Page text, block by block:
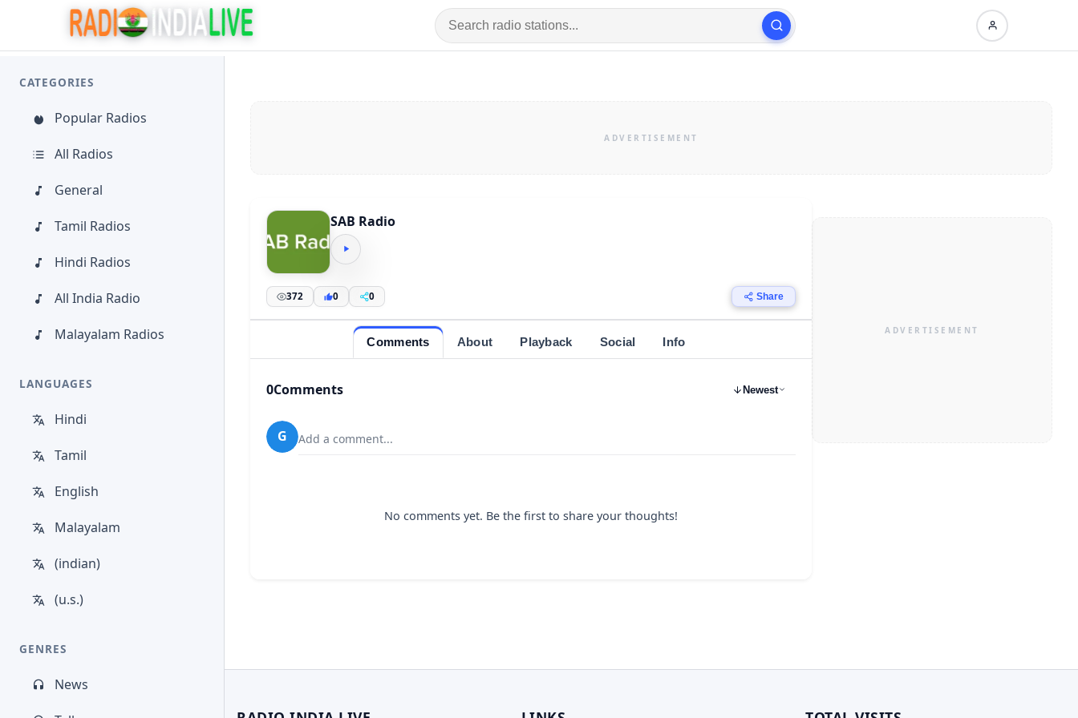
CATEGORIES
Popular Radios
All Radios
General
Tamil Radios
Hindi Radios
All India Radio
Malayalam Radios
LANGUAGES
Hindi
Tamil
English
Malayalam
(indian)
(u.s.)
GENRES
News
SAB Radio
372 0 0 Share
Comments About Playback Social Info
0Comments Newest
G Add a comment...
No comments yet. Be the first to share your thoughts!